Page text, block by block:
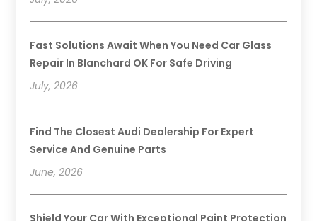
Fast Solutions Await When You Need Car Glass
Repair In Blanchard OK For Safe Driving
July, 2026
Find The Closest Audi Dealership For Expert
Service And Genuine Parts
June, 2026